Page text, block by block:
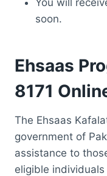
soon.
Ehsaas
8171
The Ehsaas
government of
assistance to
eligible